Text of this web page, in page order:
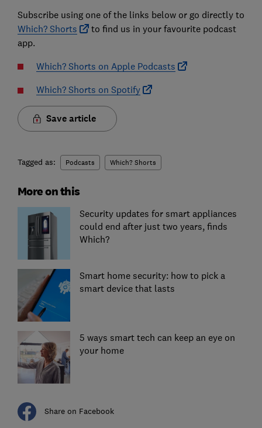
Subscribe using one of the links below or go directly to
Which? Shorts
to find us in your favourite podcast
app.
Which? Shorts on Apple Podcasts
Which? Shorts on Spotify
Save article
Tagged as: Podcasts Which? Shorts
More on this
Security updates for smart appliances
could end after just two years, finds
Which?
Smart home security: how to pick a
smart device that lasts
5 ways smart tech can keep an eye on
your home
Share on Facebook